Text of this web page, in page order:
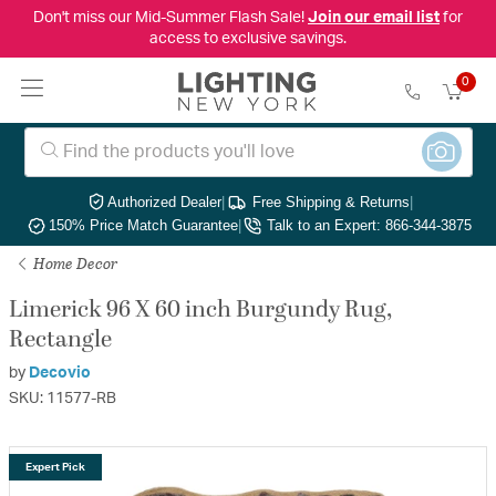
Don't miss our Mid-Summer Flash Sale! Join our email listfor
access to exclusive savings.
0
Authorized Dealer| Free Shipping & Returns|
150% Price Match Guarantee| Talk to an Expert: 866-344-3875
Home Decor
Limerick 96 X 60 inch Burgundy Rug,
Rectangle
by Decovio
SKU: 11577-RB
Expert Pick